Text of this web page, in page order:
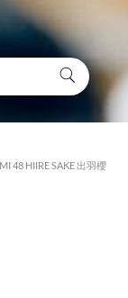
48 HIIRE SAKE 出羽櫻